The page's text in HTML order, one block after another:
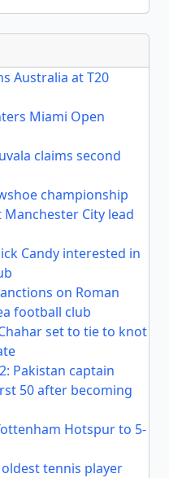
Australia at T20
Miami Open
claims second
championship
City lead
Candy interested in
on Roman
football club
set to tie to knot
Pakistan captain
50 after becoming
Hotspur to 5-
tennis player